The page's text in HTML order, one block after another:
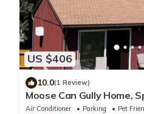
US $406
10.0(1 Review)
Moose Can Gully Home,
4 Bdrm South Hills
Air Conditioner Parking
Pet